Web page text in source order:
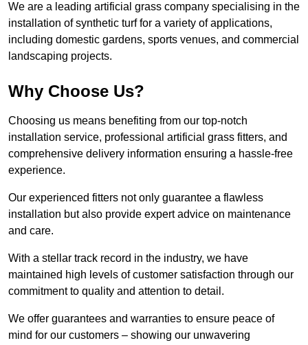
We are a leading artificial grass company specialising in the
installation of synthetic turf for a variety of applications,
including domestic gardens, sports venues, and commercial
landscaping projects.
Why Choose Us?
Choosing us means benefiting from our top-notch
installation service, professional artificial grass fitters, and
comprehensive delivery information ensuring a hassle-free
experience.
Our experienced fitters not only guarantee a flawless
installation but also provide expert advice on maintenance
and care.
With a stellar track record in the industry, we have
maintained high levels of customer satisfaction through our
commitment to quality and attention to detail.
We offer guarantees and warranties to ensure peace of
mind for our customers – showing our unwavering